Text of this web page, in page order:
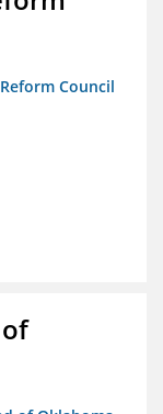
Council